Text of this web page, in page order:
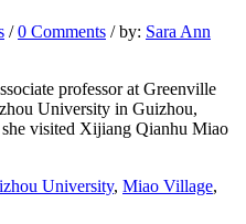
/ 0 Comments / by: Sara Ann
professor at Greenville
University in Guizhou,
visited Xijiang Qianhu Miao
University, Miao Village,